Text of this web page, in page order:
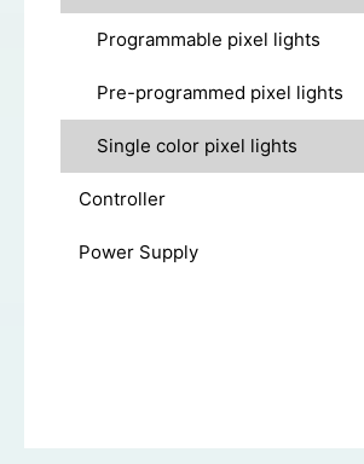
Programmable pixel lights
Pre-programmed pixel lights
Single color pixel lights
Controller
Power Supply